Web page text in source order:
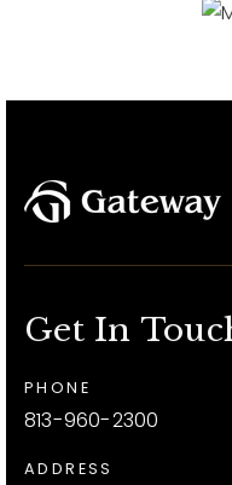
Get In
PHONE
813-960-2300
ADDRESS